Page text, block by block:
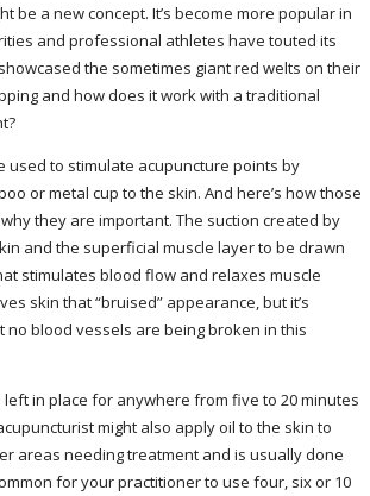
be a new concept. It’s become more popular in
and professional athletes have touted its
the sometimes giant red welts on their
and how does it work with a traditional
used to stimulate acupuncture points by
or metal cup to the skin. And here’s how those
why they are important. The suction created by
and the superficial muscle layer to be drawn
stimulates blood flow and relaxes muscle
skin that “bruised” appearance, but it’s
no blood vessels are being broken in this
left in place for anywhere from five to 20 minutes
might also apply oil to the skin to
areas needing treatment and is usually done
for your practitioner to use four, six or 10